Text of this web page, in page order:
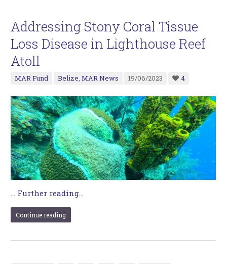
Addressing Stony Coral Tissue
Loss Disease in Lighthouse Reef
Atoll
MAR Fund Belize ,MAR News 19/06/2023 4
Further reading...
Continue reading